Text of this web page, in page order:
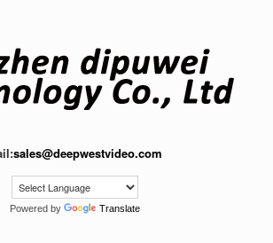
sales@deepwestvideo.com
Powered by Translate